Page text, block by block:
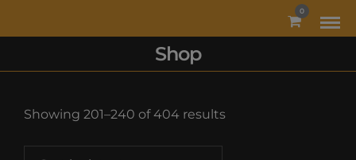
0
Shop
Showing 201–240 of 404 resultsSorted